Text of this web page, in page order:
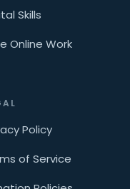
Skills
Online Work
Policy
of Service